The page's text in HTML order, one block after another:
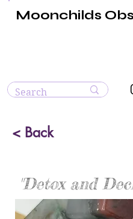
Moonchilds
< Back
"Detox and